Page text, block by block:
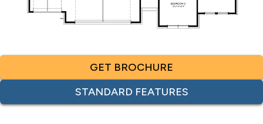
GET BROCHURE
STANDARD FEATURES